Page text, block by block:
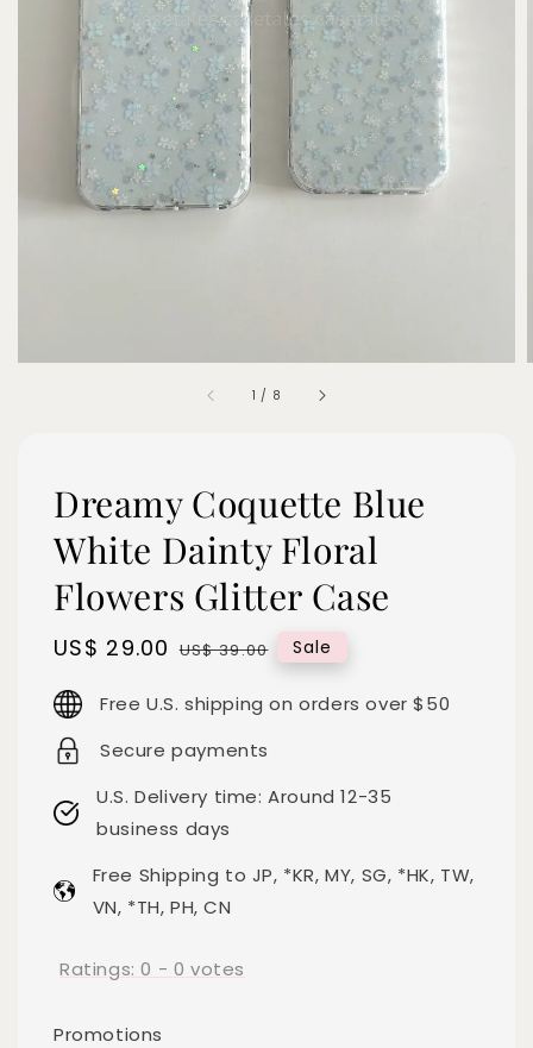
1 / 8
Dreamy Coquette Blue
White Dainty Floral
Flowers Glitter Case
Sale
US$ 29.00 Regular
US$ 39.00 Sale
Free U.S. shipping on orders over $50
Secure payments
U.S. Delivery time: Around 12-35
business days
Free Shipping to JP, *KR, MY, SG, *HK, TW,
VN, *TH, PH, CN
Ratings:0 - 0 votes
Promotions